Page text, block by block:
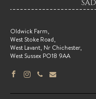
Oldwick Farm,
West Stoke Road,
West Lavant, Nr Chichester,
West Sussex PO18 9AA